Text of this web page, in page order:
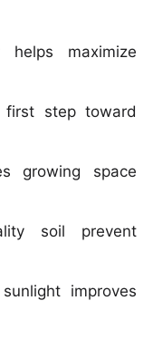
maximize
first step toward
growing space
soil prevent
improves